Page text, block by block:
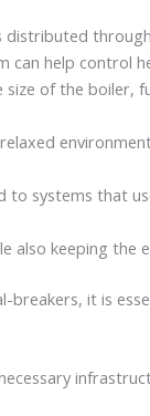
can help control
of the boiler,
systems that
also keeping the
breakers, it is